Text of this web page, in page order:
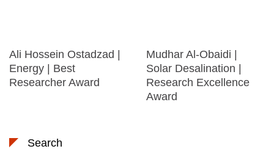
Ali Hossein Ostadzad |
Energy | Best
Researcher Award
Mudhar Al-Obaidi |
Solar Desalination |
Research Excellence
Award
Search